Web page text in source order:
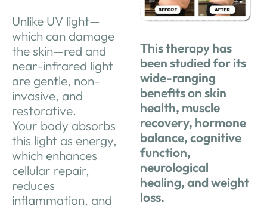
Unlike UV light—
which can damage
the skin—red and
near-infrared light
are gentle, non-
invasive, and
restorative.
Your body absorbs
this light as energy,
which enhances
cellular repair,
reduces
inflammation, and
This therapy has
been studied for its
wide-ranging
benefits on skin
health, muscle
recovery, hormone
balance, cognitive
function,
neurological
healing, and weight
loss.